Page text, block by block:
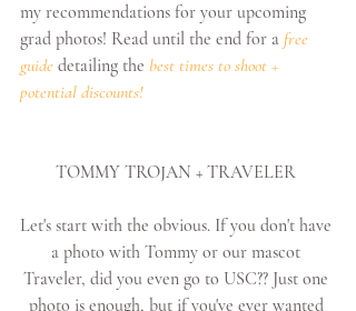
my recommendations for your upcoming
grad photos! Read until the end for a free
guide detailing the best times to shoot +
potential discounts!
TOMMY TROJAN + TRAVELER
Let's start with the obvious. If you don't have
a photo with Tommy or our mascot
Traveler, did you even go to USC?? Just one
photo is enough, but if you've ever wanted